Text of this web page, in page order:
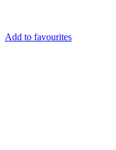
Add to favourites